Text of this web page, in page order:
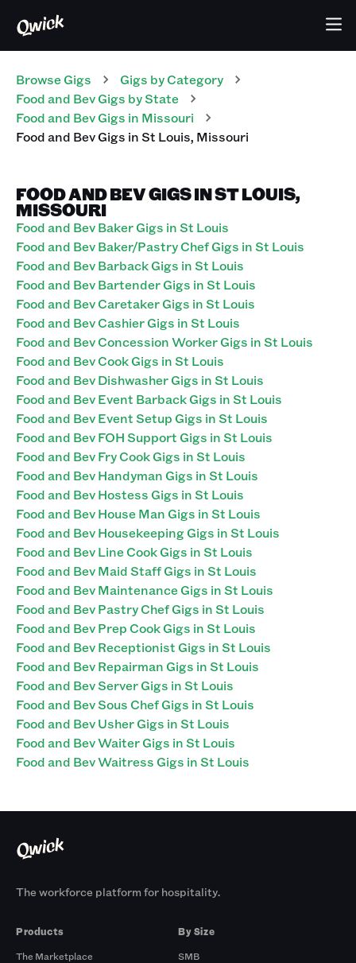
Browse Gigs Gigs by Category
Food and BevGigs by State
Food and BevGigs in Missouri
Food and BevGigs inSt Louis, Missouri
FOOD AND BEV GIGS IN ST LOUIS,
MISSOURI
Food and Bev Baker Gigs in St Louis
Food and Bev Baker/Pastry Chef Gigs in St Louis
Food and Bev Barback Gigs in St Louis
Food and Bev Bartender Gigs in St Louis
Food and Bev Caretaker Gigs in St Louis
Food and Bev Cashier Gigs in St Louis
Food and Bev Concession Worker Gigs in St Louis
Food and Bev Cook Gigs in St Louis
Food and Bev Dishwasher Gigs in St Louis
Food and Bev Event Barback Gigs in St Louis
Food and Bev Event Setup Gigs in St Louis
Food and Bev FOH Support Gigs in St Louis
Food and Bev Fry Cook Gigs in St Louis
Food and Bev Handyman Gigs in St Louis
Food and Bev Hostess Gigs in St Louis
Food and Bev House Man Gigs in St Louis
Food and Bev Housekeeping Gigs in St Louis
Food and Bev Line Cook Gigs in St Louis
Food and Bev Maid Staff Gigs in St Louis
Food and Bev Maintenance Gigs in St Louis
Food and Bev Pastry Chef Gigs in St Louis
Food and Bev Prep Cook Gigs in St Louis
Food and Bev Receptionist Gigs in St Louis
Food and Bev Repairman Gigs in St Louis
Food and Bev Server Gigs in St Louis
Food and Bev Sous Chef Gigs in St Louis
Food and Bev Usher Gigs in St Louis
Food and Bev Waiter Gigs in St Louis
Food and Bev Waitress Gigs in St Louis
The workforce platform for hospitality.
Products
The Marketplace
By Size
SMB